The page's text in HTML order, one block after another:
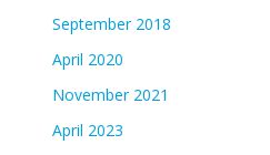
September 2018
April 2020
November 2021
April 2023